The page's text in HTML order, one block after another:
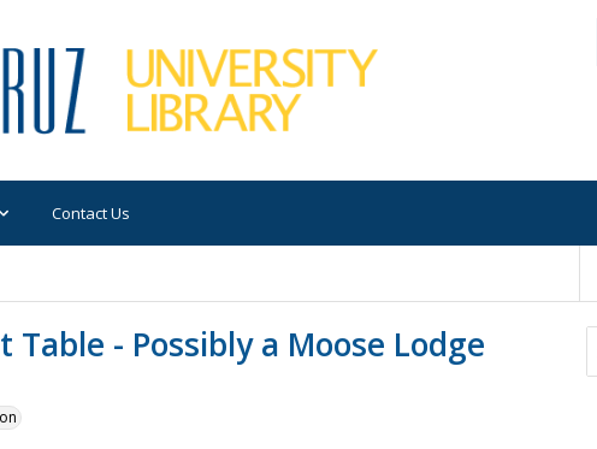
Contact Us
- Possibly a Moose Lodge